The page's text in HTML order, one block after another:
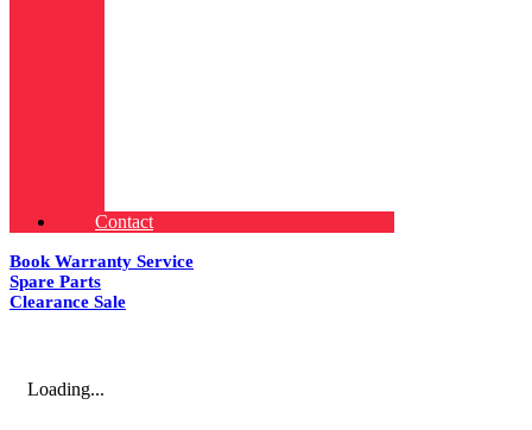
Contact
Book Warranty Service
Spare Parts
Clearance Sale
Loading...